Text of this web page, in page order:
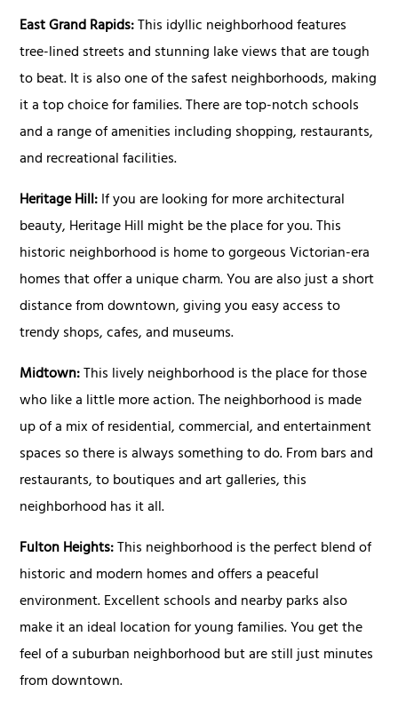
East Grand Rapids:This idyllic neighborhood features
tree-lined streets and stunning lake views that are tough
to beat. It is also one of the safest neighborhoods, making
it a top choice for families. There are top-notch schools
and a range of amenities including shopping, restaurants,
and recreational facilities.
Heritage Hill:If you are looking for more architectural
beauty, Heritage Hill might be the place for you. This
historic neighborhood is home to gorgeous Victorian-era
homes that offer a unique charm. You are also just a short
distance from downtown, giving you easy access to
trendy shops, cafes, and museums.
Midtown:This lively neighborhood is the place for those
who like a little more action. The neighborhood is made
up of a mix of residential, commercial, and entertainment
spaces so there is always something to do. From bars and
restaurants, to boutiques and art galleries, this
neighborhood has it all.
Fulton Heights:This neighborhood is the perfect blend of
historic and modern homes and offers a peaceful
environment. Excellent schools and nearby parks also
make it an ideal location for young families. You get the
feel of a suburban neighborhood but are still just minutes
from downtown.